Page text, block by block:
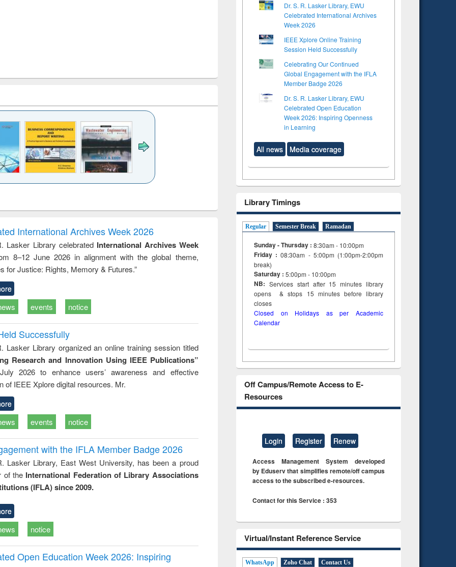
to
&
treatment and
reuse
engineering
International Archives Week 2026
Lasker Library celebrated International Archives Week
8–12 June 2026 in alignment with the global theme,
for Justice: Rights, Memory & Futures.”
events notice
Successfully
Lasker Library organized an online training session titled
Research and Innovation Using IEEE Publications”
2026 to enhance users’ awareness and effective
of IEEE Xplore digital resources. Mr.
events notice
with the IFLA Member Badge 2026
Lasker Library, East West University, has been a proud
of the International Federation of Library Associations
(IFLA) since 2009.
notice
Open Education Week 2026: Inspiring
Dr. S. R. Lasker Library, EWU
Celebrated International Archives
Week 2026
IEEE Xplore Online Training
Session Held Successfully
Celebrating Our Continued
Global Engagement with the IFLA
Member Badge 2026
Dr. S. R. Lasker Library, EWU
Celebrated Open Education
Week 2026: Inspiring Openness
in Learning
All news Media coverage
Library Timings
Regular Semester Break Ramadan
Sunday - Thursday : 8:30am - 10:00pm
Friday :08:30am - 5:00pm (1:00pm-2:00pm
break)
Saturday : 5:00pm - 10:00pm
NB: Services start after 15minuteslibrary
opens & stops 15 minutes before library
closes
Closed on Holidays as per Academic
Calendar
Off Campus/Remote Access to E-
Resources
Login Register Renew
Access Management System developed
by Eduserv that simplifies remote/off campus
access to the subscribed e-resources.
Contact for this Service : 353
Virtual/Instant Reference Service
WhatsApp Zoho Chat Contact Us